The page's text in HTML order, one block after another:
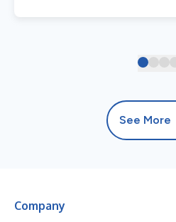
See More
Company